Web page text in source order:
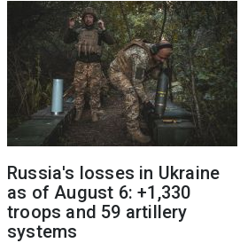
Russia's losses in Ukraine
as of August 6: +1,330
troops and 59 artillery
systems